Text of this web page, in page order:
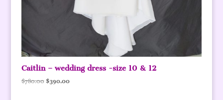
Caitlin – wedding dress -size 10 & 12
$780.00 Original
$390.00Current